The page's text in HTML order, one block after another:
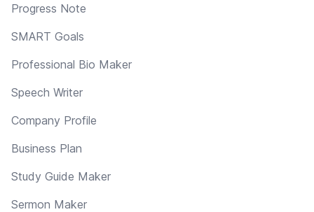
Progress Note
SMART Goals
Professional Bio Maker
Speech Writer
Company Profile
Business Plan
Study Guide Maker
Sermon Maker